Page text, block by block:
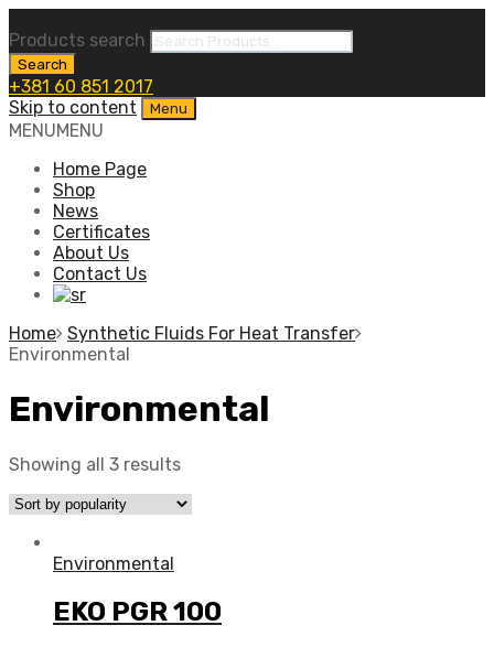
Products search
Search
+381 60 851 2017
Skip to content
Menu
MENUMENU
Home Page
Shop
News
Certificates
About Us
Contact Us
Home Synthetic Fluids For Heat Transfer
Environmental
Environmental
Showing all 3 results
Environmental
EKO PGR 100